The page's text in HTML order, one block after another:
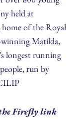
held at
of the Royal
winning Matilda,
longest running
run by
Firefly link